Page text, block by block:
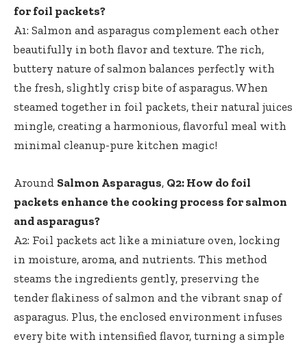
for foil packets?
A1: Salmon and asparagus complement each other
beautifully in both flavor and texture. The rich,
buttery nature of salmon balances perfectly with
the fresh, slightly crisp bite of asparagus. When
steamed together in foil packets, their natural juices
mingle, creating a harmonious, flavorful meal with
minimal cleanup-pure kitchen magic!
Around Salmon Asparagus, Q2: How do foil
packets enhance the cooking process for salmon
and asparagus?
A2: Foil packets act like a miniature oven, locking
in moisture, aroma, and nutrients. This method
steams the ingredients gently, preserving the
tender flakiness of salmon and the vibrant snap of
asparagus. Plus, the enclosed environment infuses
every bite with intensified flavor, turning a simple